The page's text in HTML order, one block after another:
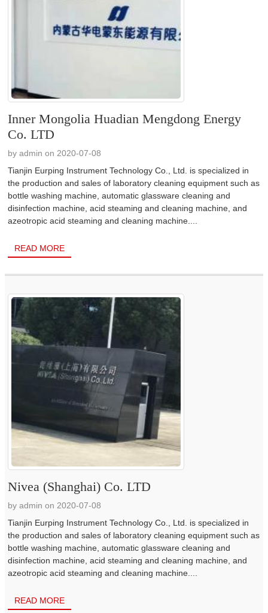
Inner Mongolia Huadian Mengdong Energy
Co. LTD
by admin on 2020-07-08
Tianjin Eurping Instrument Technology Co., Ltd. is specialized in
the production and sales of laboratory cleaning equipment such as
bottle washing machine, automatic glassware cleaning and
disinfection machine, acid steaming and cleaning machine, and
azeotropic acid steaming and cleaning machine....
READ MORE
Nivea (Shanghai) Co. LTD
by admin on 2020-07-08
Tianjin Eurping Instrument Technology Co., Ltd. is specialized in
the production and sales of laboratory cleaning equipment such as
bottle washing machine, automatic glassware cleaning and
disinfection machine, acid steaming and cleaning machine, and
azeotropic acid steaming and cleaning machine....
READ MORE